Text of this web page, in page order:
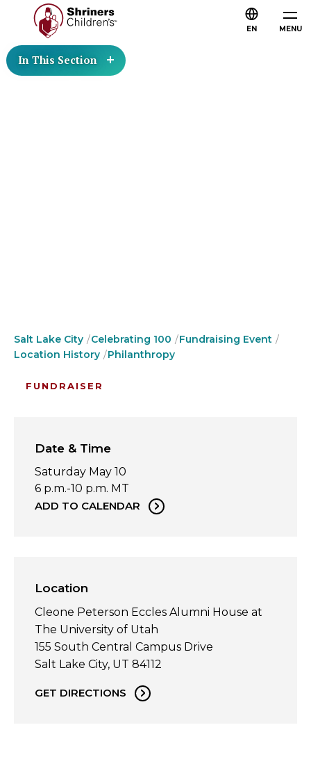
MENU
EN
In This Section
Salt Lake City Celebrating 100
Fundraising Event
Location History
Philanthropy
FUNDRAISER
Date & Time
Saturday May 10
6 p.m.-10 p.m. MT
ADD TO CALENDAR
Location
Cleone Peterson Eccles Alumni House at
The University of Utah
155 South Central Campus Drive
Salt Lake City, UT 84112
GET DIRECTIONS